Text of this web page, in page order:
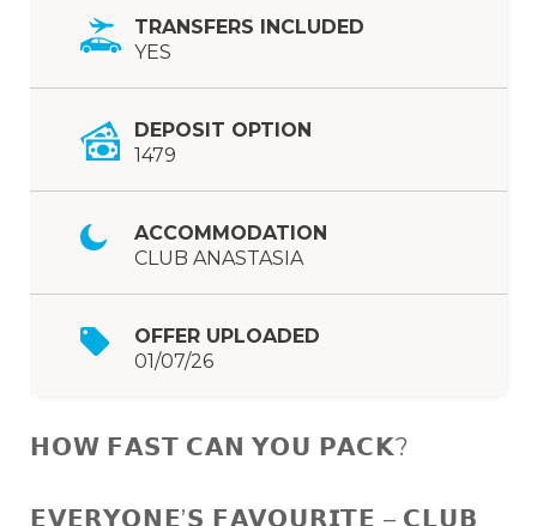
TRANSFERS INCLUDED
YES
DEPOSIT OPTION
1479
ACCOMMODATION
CLUB ANASTASIA
OFFER UPLOADED
01/07/26
𝗛𝗢𝗪 𝗙𝗔𝗦𝗧 𝗖𝗔𝗡 𝗬𝗢𝗨 𝗣𝗔𝗖𝗞?
𝗘𝗩𝗘𝗥𝗬𝗢𝗡𝗘’𝗦 𝗙𝗔𝗩𝗢𝗨𝗥𝗜𝗧𝗘 – 𝗖𝗟𝗨𝗕